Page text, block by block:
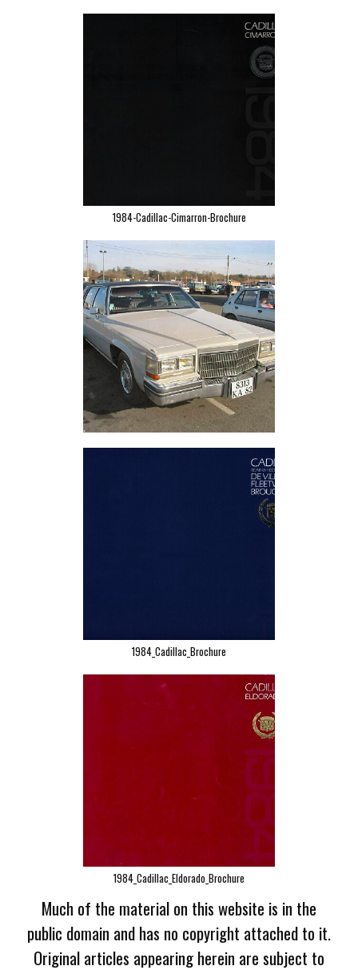
1984-Cadillac-Cimarron-Brochure
1984_Cadillac_Brochure
1984_Cadillac_Eldorado_Brochure
Much of the material on this website is in the
public domain and has no copyright attached to it.
Original articles appearing herein are subject to